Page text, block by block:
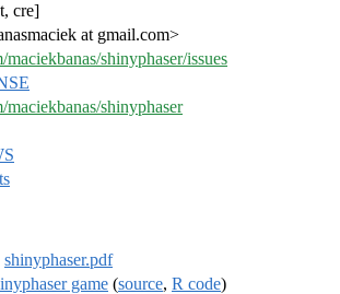
cre]
at gmail.com>
shinyphaser/issues
shinyphaser
shinyphaser.pdf
game (source, R code)